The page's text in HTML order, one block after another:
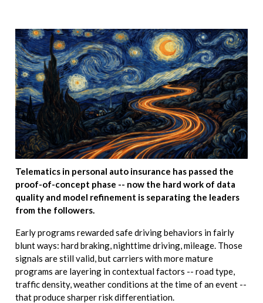
Telematics in personal auto insurance has passed the
proof-of-concept phase -- now the hard work of data
quality and model refinement is separating the leaders
from the followers.
Early programs rewarded safe driving behaviors in fairly
blunt ways: hard braking, nighttime driving, mileage. Those
signals are still valid, but carriers with more mature
programs are layering in contextual factors -- road type,
traffic density, weather conditions at the time of an event --
that produce sharper risk differentiation.